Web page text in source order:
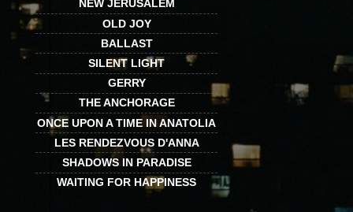
NEW JERUSALEM
OLD JOY
BALLAST
SILENT LIGHT
GERRY
THE ANCHORAGE
ONCE UPON A TIME IN ANATOLIA
LES RENDEZVOUS D'ANNA
SHADOWS IN PARADISE
WAITING FOR HAPPINESS